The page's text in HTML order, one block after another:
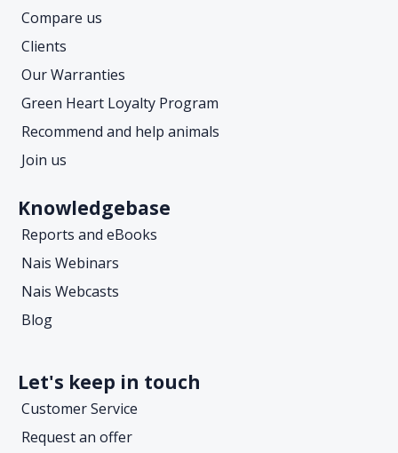
Compare us
Clients
Our Warranties
Green Heart Loyalty Program
Recommend and help animals
Join us
Knowledgebase
Reports and eBooks
Nais Webinars
Nais Webcasts
Blog
Let's keep in touch
Customer Service
Request an offer